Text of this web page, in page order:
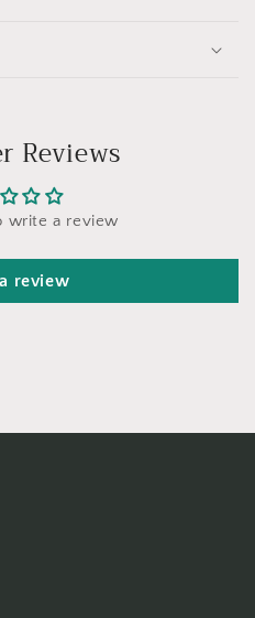
Reviews
write a review
review